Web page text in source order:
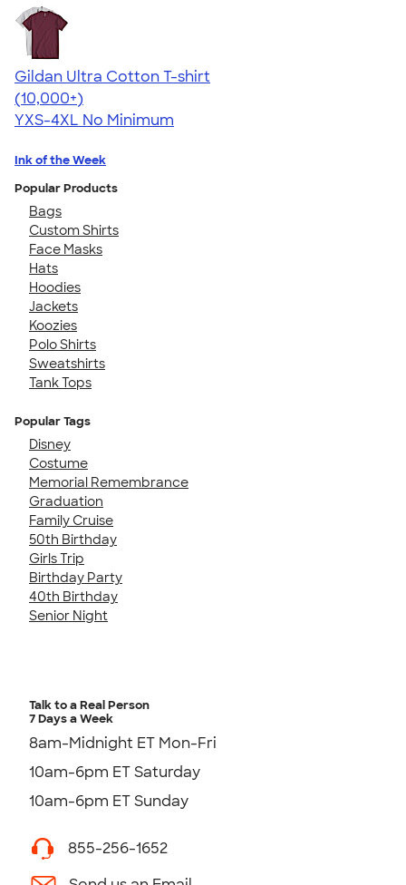
Gildan Ultra Cotton T-shirt
4.64
304307
(10,000+)
YXS-4XL No Minimum
Ink of the Week
Popular Products
Bags
Custom Shirts
Face Masks
Hats
Hoodies
Jackets
Koozies
Polo Shirts
Sweatshirts
Tank Tops
Popular Tags
Disney
Costume
Memorial Remembrance
Graduation
Family Cruise
50th Birthday
Girls Trip
Birthday Party
40th Birthday
Senior Night
Talk to a Real Person
7 Days a Week
8am-Midnight ET Mon-Fri
10am-6pm ET Saturday
10am-6pm ET Sunday
855-256-1652